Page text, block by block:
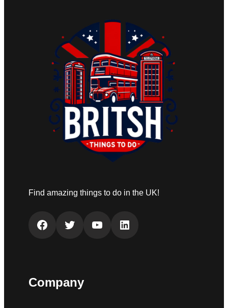
Find amazing things to do in the UK!
Facebook Twitter YouTube LinkedIn
Company